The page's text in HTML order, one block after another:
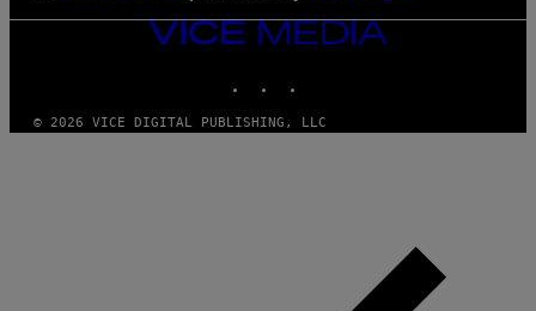
VICE
© 2026 VICE DIGITAL PUBLISHING, LLC